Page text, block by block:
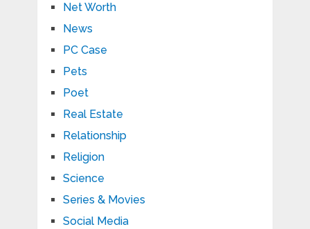
Net Worth
News
PC Case
Pets
Poet
Real Estate
Relationship
Religion
Science
Series & Movies
Social Media